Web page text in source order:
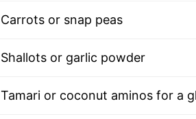
Carrots or snap peas
Shallots or garlic powder
Tamari or coconut aminos for a